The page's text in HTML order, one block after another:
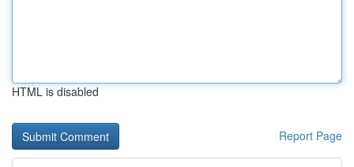
HTML is disabled
Report Page